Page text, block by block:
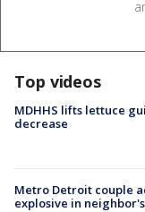
Top videos
MDHHS lifts lettuce
decrease
Metro Detroit couple
explosive in